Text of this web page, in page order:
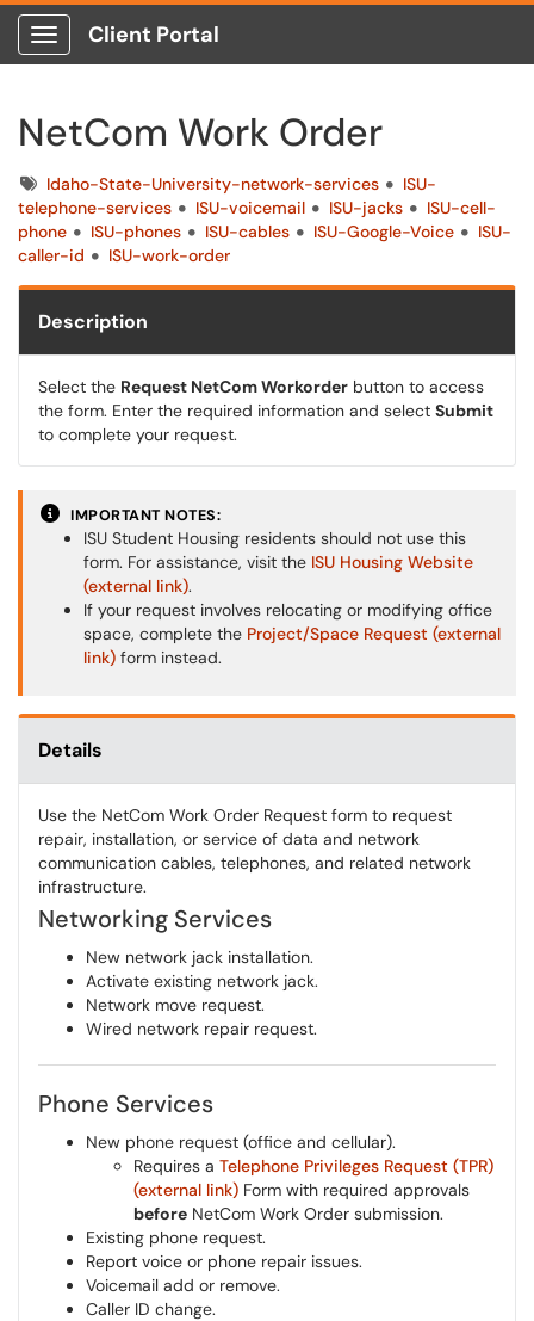
Show Applications Menu
Client Portal
NetCom Work Order
TagsIdaho-State-University-network-services
ISU-
telephone-services
ISU-voicemail ISU-jacks
ISU-cell-
phone
ISU-phones ISU-cables ISU-Google-Voice
ISU-
caller-id
ISU-work-order
Description
Select the Request NetCom Workorder button to access
the form. Enter the required information and select Submit
to complete your request.
IMPORTANT NOTES:
ISU Student Housing residents should not use this
form. For assistance, visit the ISU Housing Website
(external link).
If your request involves relocating or modifying office
space, complete the Project/Space Request (external
link) form instead.
Details
Use the NetCom Work Order Request form to request
repair, installation, or service of data and network
communication cables, telephones, and related network
infrastructure.
Networking Services
New network jack installation.
Activate existing network jack.
Network move request.
Wired network repair request.
Phone Services
New phone request (office and cellular).
Requires a Telephone Privileges Request (TPR)
(external link) Form with required approvals
before NetCom Work Order submission.
Existing phone request.
Report voice or phone repair issues.
Voicemail add or remove.
Caller ID change.